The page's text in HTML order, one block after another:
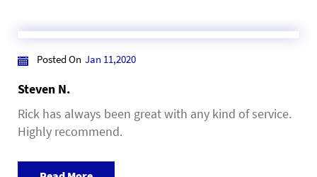
Posted On Jan 11,2020
Steven N.
Rick has always been great with any kind of service.
Highly recommend.